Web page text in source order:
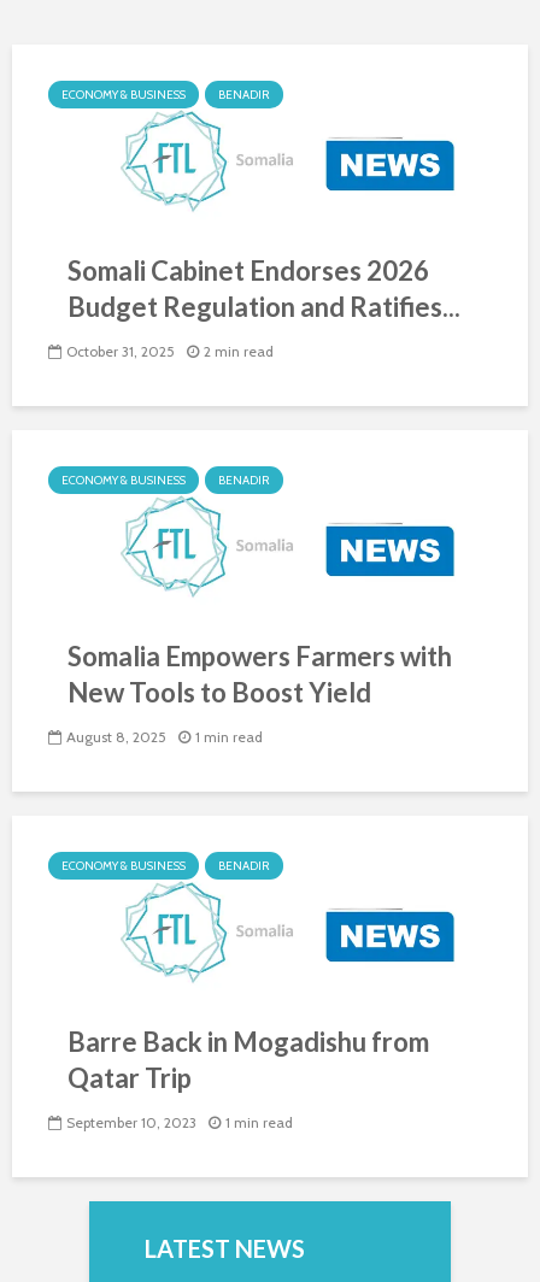
ECONOMY & BUSINESS BENADIR
Somali Cabinet Endorses 2026
Budget Regulation and Ratifies...
October 31, 2025 2 min read
ECONOMY & BUSINESS BENADIR
Somalia Empowers Farmers with
New Tools to Boost Yield
August 8, 2025 1 min read
ECONOMY & BUSINESS BENADIR
Barre Back in Mogadishu from
Qatar Trip
September 10, 2023 1 min read
LATEST NEWS